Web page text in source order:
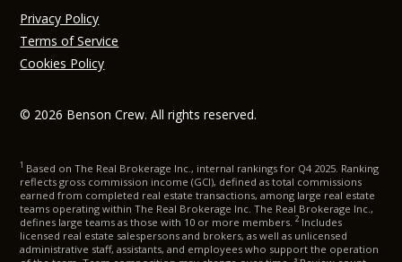
© 2026 Benson Crew. All rights reserved.
Privacy Policy
Terms of Service
Cookies Policy
1 Based on The Real Brokerage Inc., internal rankings for Q4 2025. Ranking
reflects gross commission income (GCI), defined as total commissions
earned from completed real estate transactions, among large real estate
teams operating within The Real Brokerage Inc. The Real Brokerage Inc.,
defines large teams as those with 10 or more members.2 Includes
licensed real estate salespersons and brokers, as well as unlicensed
administrative staff, assistants, and employees who support the operation